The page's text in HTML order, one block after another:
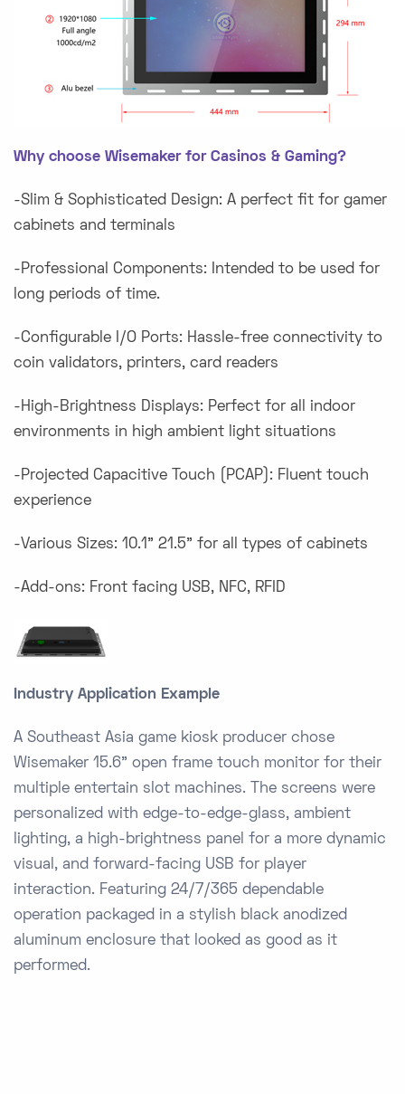
Why choose Wisemaker for Casinos & Gaming?
-Slim & Sophisticated Design: A perfect fit for gamer
cabinets and terminals
-Professional Components: Intended to be used for
long periods of time.
-Configurable I/O Ports: Hassle-free connectivity to
coin validators, printers, card readers
-High-Brightness Displays: Perfect for all indoor
environments in high ambient light situations
-Projected Capacitive Touch (PCAP): Fluent touch
experience
-Various Sizes: 10.1” 21.5” for all types of cabinets
-Add-ons: Front facing USB, NFC, RFID
Industry Application Example
A Southeast Asia game kiosk producer chose
Wisemaker 15.6” open frame touch monitor for their
multiple entertain slot machines. The screens were
personalized with edge-to-edge-glass, ambient
lighting, a high-brightness panel for a more dynamic
visual, and forward-facing USB for player
interaction. Featuring 24/7/365 dependable
operation packaged in a stylish black anodized
aluminum enclosure that looked as good as it
performed.